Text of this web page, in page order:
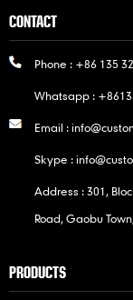
CONTACT
Phone : +86 135
Whatsapp :
Email :
Skype :
Address : 301,
Road, Gaobu
PRODUCTS